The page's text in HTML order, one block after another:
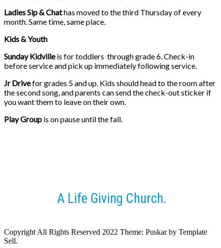
Ladies Sip & Chathas moved to the third Thursday of every
month. Same time, same place.
Kids & Youth
Sunday Kidvilleis for toddlers through grade 6. Check-in
before service and pick up immediatelyfollowing service.
Jr Drivefor grades 5 and up. Kids should head to the room after
the second song, and parents can send the check-out sticker if
you want them to leave on their own.
Play Group is on pause until the fall.
A Life Giving Church.
Copyright All Rights Reserved 2022 Theme: Puskar by Template
Sell.